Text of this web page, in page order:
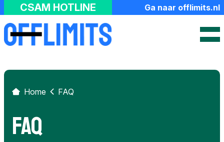
CSAM HOTLINE Ga naar offlimits.nl
FAQ
About us
Hash Check Service
Contact
Home FAQ
FAQ